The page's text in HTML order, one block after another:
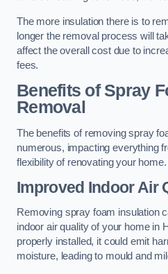
The more insulation there is to
longer the removal process will
affect the overall cost due to
fees.
Benefits of Spray
Removal
The benefits of removing spray
numerous, impacting everything
flexibility of renovating your home.
Improved Indoor Air
Removing spray foam insulation
indoor air quality of your home in
properly installed, it could emit
moisture, leading to mould and